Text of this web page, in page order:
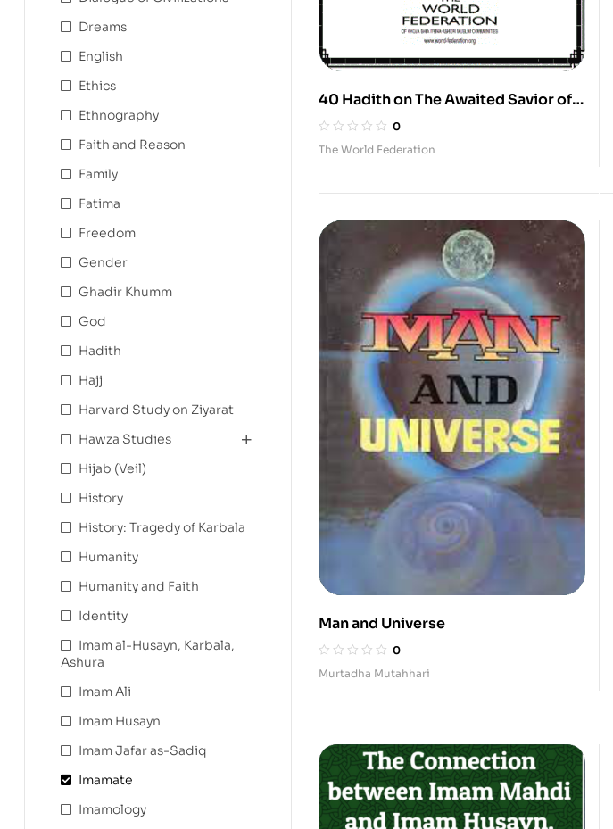
40 Hadith on The Awaited Savior of
Humanity 0
The World Federation
Man and Universe
0
Murtadha Mutahhari
Dreams
English
Ethics
Ethnography
Faith and Reason
Family
Fatima
Freedom
Gender
Ghadir Khumm
God
Hadith
Hajj
Harvard Study on Ziyarat
Hawza Studies
Hijab (Veil)
History
History: Tragedy of Karbala
Humanity
Humanity and Faith
Identity
Imam al-Husayn, Karbala,
Ashura
Imam Ali
Imam Husayn
Imam Jafar as-Sadiq
Imamate
Imamology